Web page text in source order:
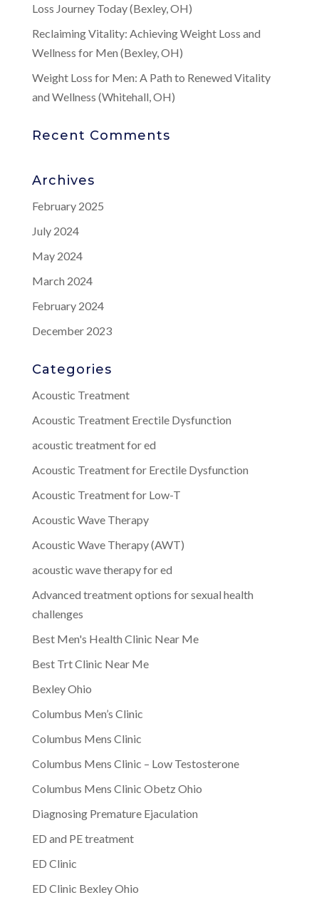
Loss Journey Today (Bexley, OH)
Reclaiming Vitality: Achieving Weight Loss and
Wellness for Men (Bexley, OH)
Weight Loss for Men: A Path to Renewed Vitality
and Wellness (Whitehall, OH)
Recent Comments
Archives
February 2025
July 2024
May 2024
March 2024
February 2024
December 2023
Categories
Acoustic Treatment
Acoustic Treatment Erectile Dysfunction
acoustic treatment for ed
Acoustic Treatment for Erectile Dysfunction
Acoustic Treatment for Low-T
Acoustic Wave Therapy
Acoustic Wave Therapy (AWT)
acoustic wave therapy for ed
Advanced treatment options for sexual health
challenges
Best Men's Health Clinic Near Me
Best Trt Clinic Near Me
Bexley Ohio
Columbus Men’s Clinic
Columbus Mens Clinic
Columbus Mens Clinic – Low Testosterone
Columbus Mens Clinic Obetz Ohio
Diagnosing Premature Ejaculation
ED and PE treatment
ED Clinic
ED Clinic Bexley Ohio